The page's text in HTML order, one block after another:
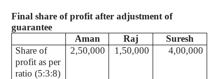
Final share of profit after adjustment of
guarantee
Aman
Raj
Suresh
Share of
profit as per
ratio (5:3:8)
2,50,000 1,50,000 4,00,000